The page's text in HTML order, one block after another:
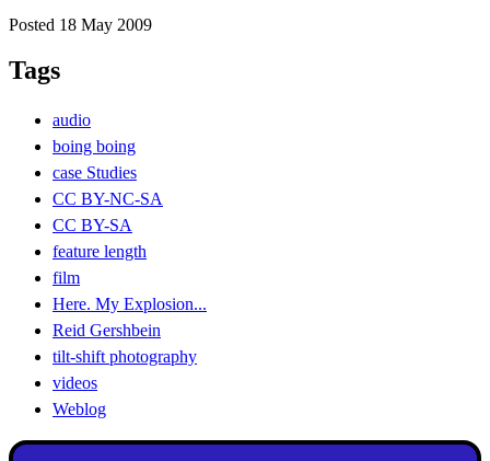
Posted 18 May 2009
Tags
audio
boing boing
case Studies
CC BY-NC-SA
CC BY-SA
feature length
film
Here. My Explosion...
Reid Gershbein
tilt-shift photography
videos
Weblog